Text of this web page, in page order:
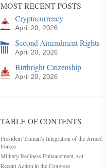
MOST RECENT POSTS
Cryptocurrency
April 20, 2026
Second Amendment Rights
April 20, 2026
Birthright Citizenship
April 20, 2026
TABLE OF CONTENTS
President Truman's Integration of the Armed
Forces
Military Rediness Enhancement Act
Recent Action in the Congress